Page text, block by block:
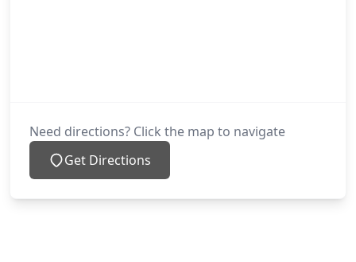
Need directions? Click the map to navigate
Get Directions